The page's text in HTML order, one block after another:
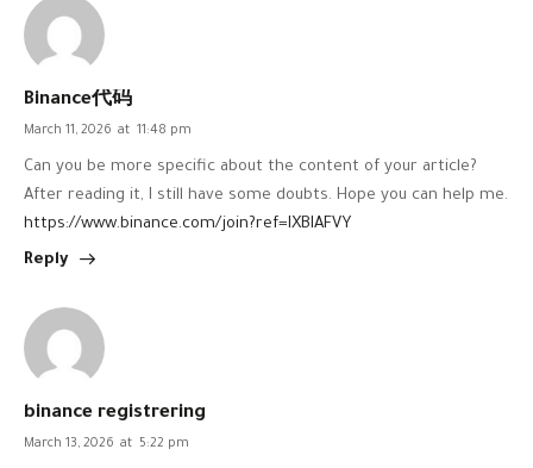
Binance代码
March 11, 2026 at 11:48 pm
Can you be more specific about the content of your article?
After reading it, I still have some doubts. Hope you can help me.
https://www.binance.com/join?ref=IXBIAFVY
Reply
binance registrering
March 13, 2026 at 5:22 pm